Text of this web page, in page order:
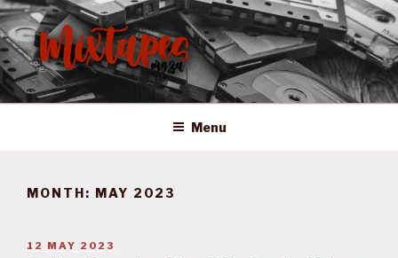
Skip
to
content
MIXTAPES ZA
Preserving South African Musical History
Menu
MONTH: MAY 2023
POSTED
12 MAY 2023